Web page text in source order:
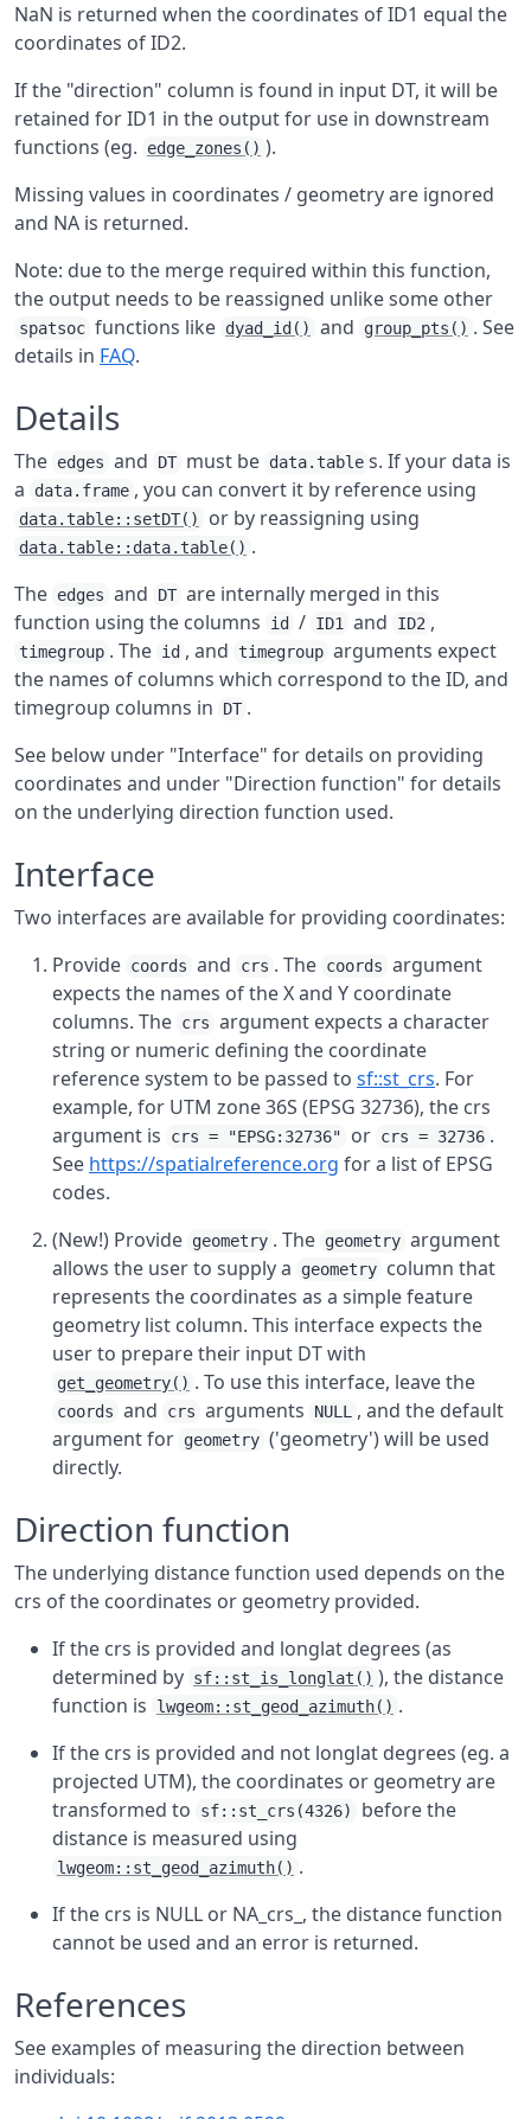
NaN is returned when the coordinates of ID1 equal the
coordinates of ID2.
If the "direction" column is found in input DT, it will be
retained for ID1 in the output for use in downstream
functions (eg.
edge_zones() ).
Missing values in coordinates / geometry are ignored
and NA is returned.
Note: due to the merge required within this function,
the output needs to be reassigned unlike some other
spatsoc functions like dyad_id() and group_pts() . See
details in FAQ.
Details
The edges and DT must be data.table s. If your data is
a
data.frame , you can convert it by reference using
data.table::setDT() or by reassigning using
data.table::data.table() .
The edges and DT are internally merged in this
function using the columns
id / ID1 and ID2 ,
timegroup . The id , and timegroup arguments expect
the names of columns which correspond to the ID, and
timegroup columns in
DT .
See below under "Interface" for details on providing
coordinates and under "Direction function" for details
on the underlying direction function used.
Interface
Two interfaces are available for providing coordinates:
Provide coords and crs . The coords argument
expects the names of the X and Y coordinate
columns. The crs argument expects a character
string or numeric defining the coordinate
reference system to be passed to sf::st_crs. For
example, for UTM zone 36S (EPSG 32736), the crs
argument is
crs = "EPSG:32736" or crs = 32736 .
See https://spatialreference.org for a list of EPSG
codes.
(New!) Provide geometry . The geometry argument
allows the user to supply a
geometry column that
represents the coordinates as a simple feature
geometry list column. This interface expects the
user to prepare their input DT with
get_geometry() . To use this interface, leave the
coords and crs arguments NULL
, and the default
argument for geometry ('geometry') will be used
directly.
Direction function
The underlying distance function used depends on the
crs of the coordinates or geometry provided.
If the crs is provided and longlat degrees (as
determined by sf::st_is_longlat() ), the distance
function is
lwgeom::st_geod_azimuth() .
If the crs is provided and not longlat degrees (eg. a
projected UTM), the coordinates or geometry are
transformed to
sf::st_crs(4326)
before the
distance is measured using
lwgeom::st_geod_azimuth() .
If the crs is NULL or NA_crs_, the distance function
cannot be used and an error is returned.
References
See examples of measuring the direction between
individuals: